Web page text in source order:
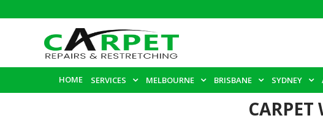
HOME SERVICES MELBOURNE BRISBANE SYDNEY